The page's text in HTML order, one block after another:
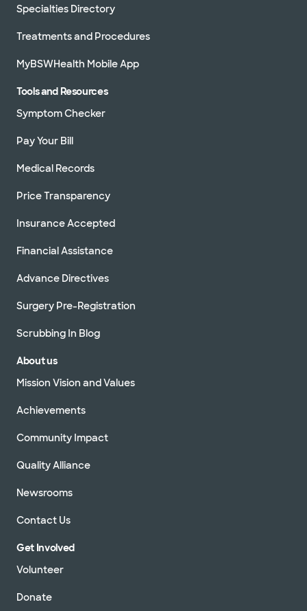
Specialties Directory
Treatments and Procedures
MyBSWHealth Mobile App
Tools and Resources
Symptom Checker
Pay Your Bill
Medical Records
Price Transparency
Insurance Accepted
Financial Assistance
Advance Directives
Surgery Pre-Registration
Scrubbing In Blog
About us
Mission Vision and Values
Achievements
Community Impact
Quality Alliance
Newsrooms
Contact Us
Get Involved
Volunteer
Donate